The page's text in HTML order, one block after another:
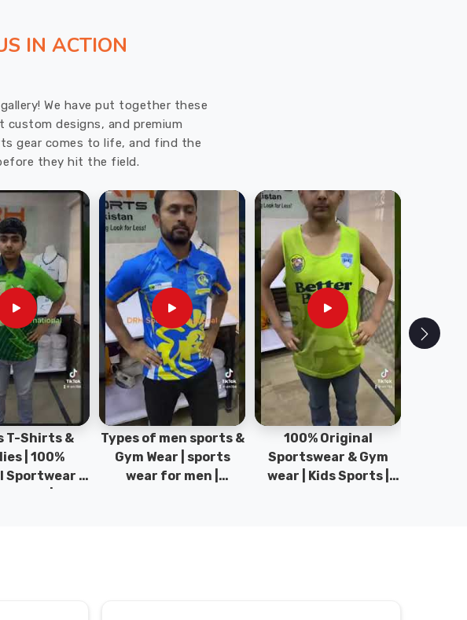
IN ACTION
We have put together these
designs, and premium
gear comes to life, and find the
they hit the field.
T-Shirts &
| 100%
Sportwear |
Types of men sports &
Gym Wear | sports
wear for men |
100% Original
Sportswear & Gym
wear | Kids Sports |